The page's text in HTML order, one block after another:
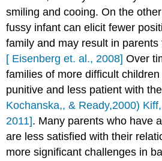
smiling and cooing. On the
fussy infant can elicit fewer
family and may result in
[ Eisenberg et. al., 2008] Over
families of more difficult
punitive and less patient with
Kochanska,, & Ready,2000)
2011]. Many parents who have
are less satisfied with their
more significant challenges in